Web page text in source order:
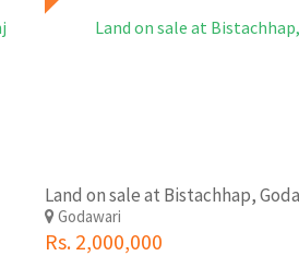
Godawari
Rs. 2,000,000